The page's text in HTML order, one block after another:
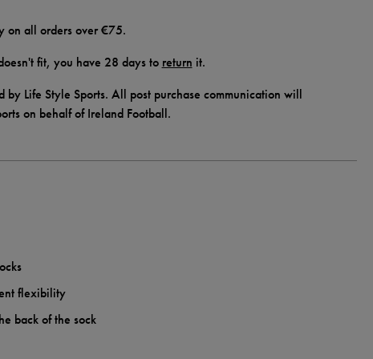
on all orders over €75.
fit, you have 28 days to return it.
by Life Style Sports. All post purchase communication will
on behalf of Ireland Football.
flexibility
back of the sock